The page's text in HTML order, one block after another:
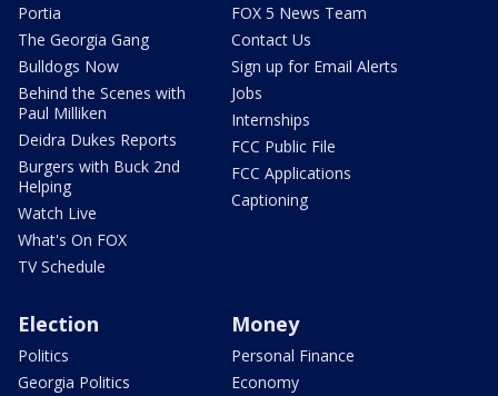
Portia
The Georgia Gang
Bulldogs Now
Behind the Scenes with
Paul Milliken
Deidra Dukes Reports
Burgers with Buck 2nd
Helping
Watch Live
What's On FOX
TV Schedule
FOX 5 News Team
Contact Us
Sign up for Email Alerts
Jobs
Internships
FCC Public File
FCC Applications
Captioning
Election
Politics
Georgia Politics
Money
Personal Finance
Economy